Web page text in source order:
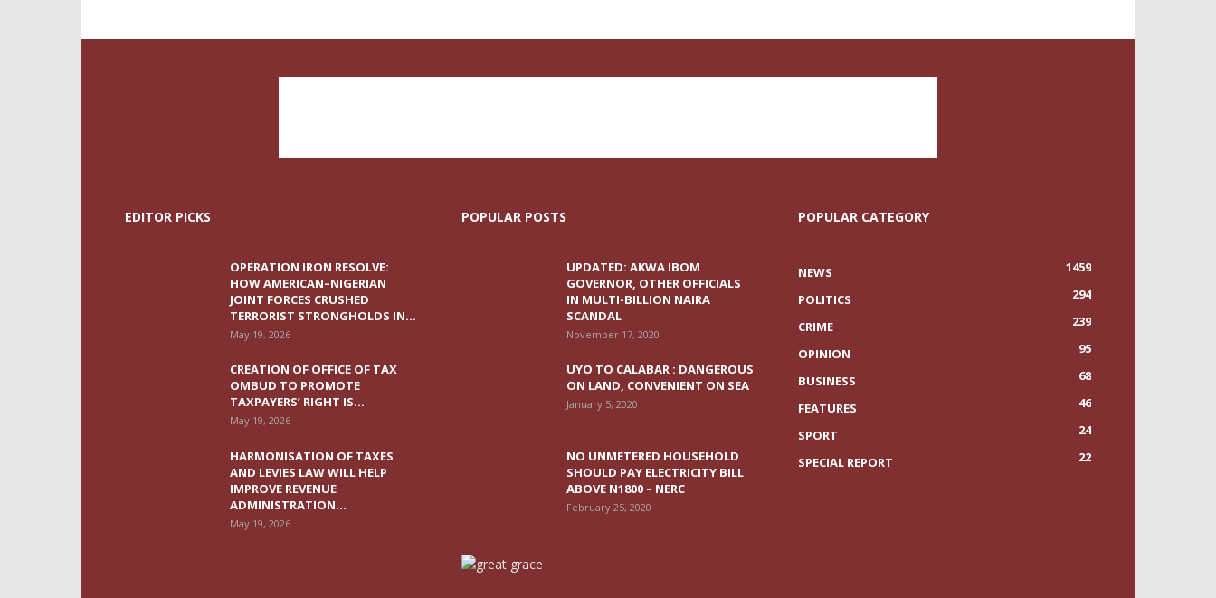
EDITOR PICKS
OPERATION IRON RESOLVE:
HOW AMERICAN–NIGERIAN
JOINT FORCES CRUSHED
TERRORIST STRONGHOLDS IN...
May 19, 2026
CREATION OF OFFICE OF TAX
OMBUD TO PROMOTE
TAXPAYERS’ RIGHT IS...
May 19, 2026
HARMONISATION OF TAXES
AND LEVIES LAW WILL HELP
IMPROVE REVENUE
ADMINISTRATION...
May 19, 2026
POPULAR POSTS
UPDATED: AKWA IBOM
GOVERNOR, OTHER OFFICIALS
IN MULTI-BILLION NAIRA
SCANDAL
November 17, 2020
UYO TO CALABAR : DANGEROUS
ON LAND, CONVENIENT ON SEA
January 5, 2020
NO UNMETERED HOUSEHOLD
SHOULD PAY ELECTRICITY BILL
ABOVE N1800 – NERC
February 25, 2020
POPULAR CATEGORY
NEWS
1459
POLITICS
294
CRIME
239
OPINION
95
BUSINESS
68
FEATURES
46
SPORT
24
SPECIAL REPORT
22